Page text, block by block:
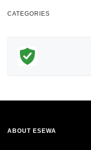
CATEGORIES
ABOUT ESEWA